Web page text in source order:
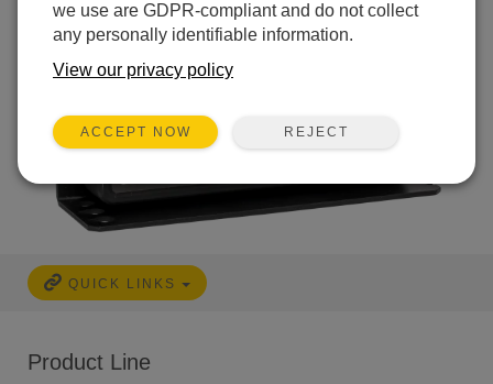
QUICK LINKS
Product Line
we use are GDPR-compliant and do not collect
any personally identifiable information.
View our privacy policy
ACCEPT NOW REJECT